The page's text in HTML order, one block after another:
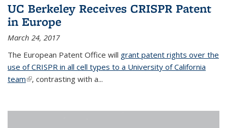
UC Berkeley Receives CRISPR Patent
in Europe
March 24, 2017
The European Patent Office will grant patent rights over the
use of CRISPR in all cell types to a University of California
team(link is external)
, contrasting with a...